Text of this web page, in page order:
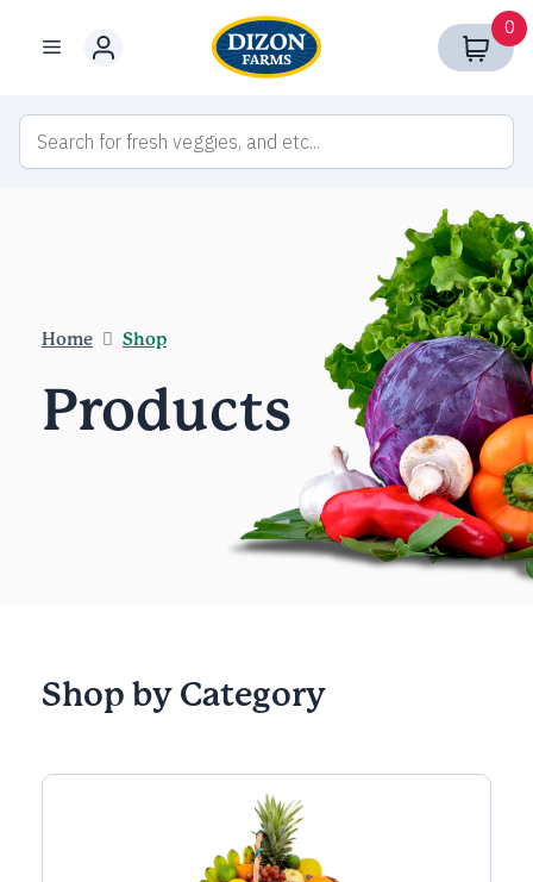
Menu
0
Home Shop
Products
Shop by Category